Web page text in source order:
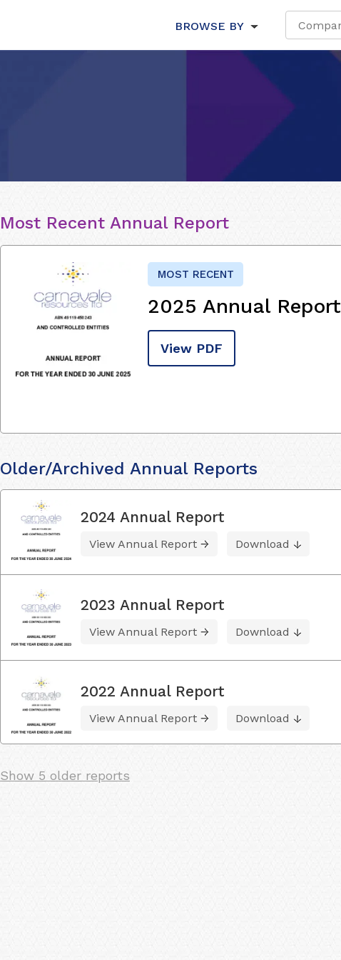
BROWSE BY
Most Recent Annual Report
MOST RECENT
2025 Annual Report
View PDF
Older/Archived Annual Reports
2024 Annual Report
View Annual Report Download
2023 Annual Report
View Annual Report Download
2022 Annual Report
View Annual Report Download
Show 5 older reports